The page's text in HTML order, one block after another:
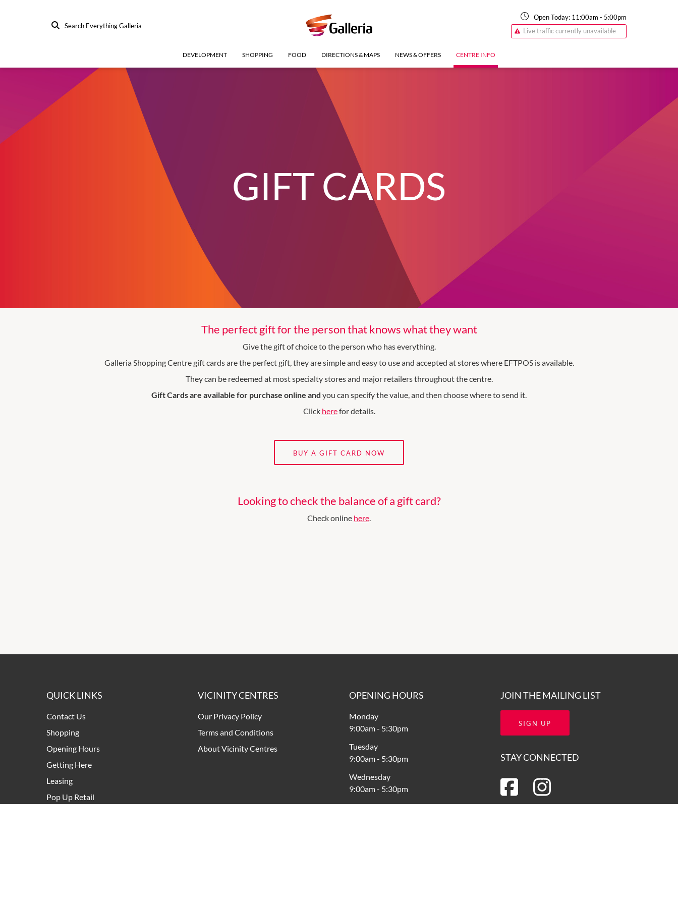
Search Everything Galleria
Open Today: 11:00am - 5:00pm
Live traffic currently unavailable
DEVELOPMENT SHOPPING FOOD DIRECTIONS & MAPS NEWS & OFFERS CENTRE INFO
GIFT CARDS
The perfect gift for the person that knows what they want
Give the gift of choice to the person who has everything.
Galleria Shopping Centre gift cards are the perfect gift, they are simple and easy to use and accepted at stores where EFTPOS is available.
They can be redeemed at most specialty stores and major retailers throughout the centre.
Gift Cards are available for purchase online and you can specify the value, and then choose where to send it.
Click herefor details.
BUY A GIFT CARD NOW
Looking to check the balance of a gift card?
Check online here.
QUICK LINKS
Contact Us
Shopping
Opening Hours
Getting Here
Leasing
Pop Up Retail
VICINITY CENTRES
Our Privacy Policy
Terms and Conditions
About Vicinity Centres
OPENING HOURS
Monday
9:00am- 5:30pm
Tuesday
9:00am- 5:30pm
Wednesday
9:00am- 5:30pm
Thursday
JOIN THE MAILING LIST
SIGN UP
STAY CONNECTED